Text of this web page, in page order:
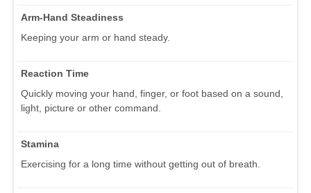
Arm-Hand Steadiness
Keeping your arm or hand steady.
Reaction Time
Quickly moving your hand, finger, or foot based on a sound,
light, picture or other command.
Stamina
Exercising for a long time without getting out of breath.